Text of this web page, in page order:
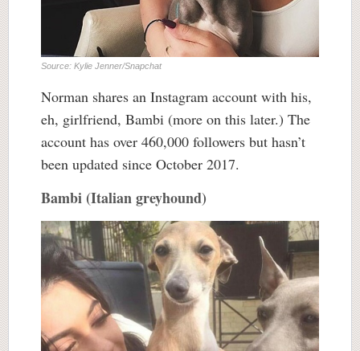
Source: Kylie Jenner/Snapchat
Norman shares an Instagram account with his,
eh, girlfriend, Bambi (more on this later.) The
account has over 460,000 followers but hasn’t
been updated since October 2017.
Bambi (Italian greyhound)